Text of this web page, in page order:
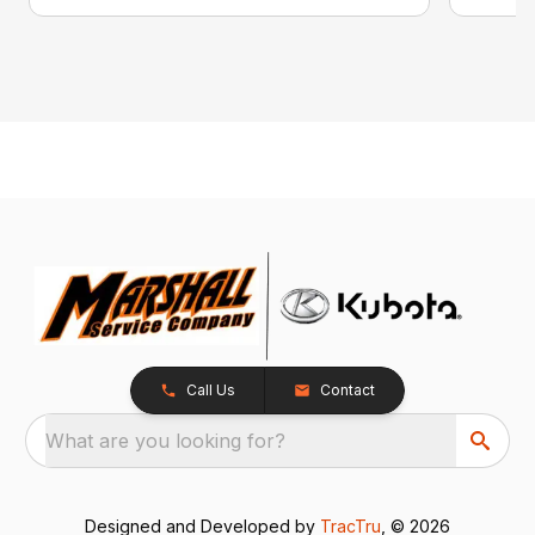
Call Us Contact
What are you looking for?
Designed and Developed by TracTru , © 2026